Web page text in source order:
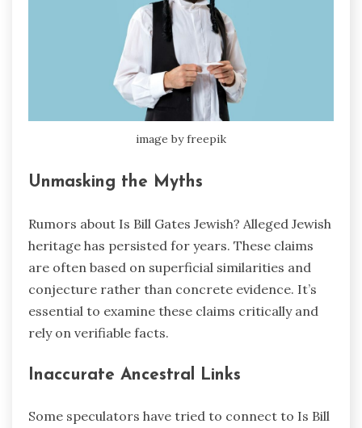
image by freepik
Unmasking the Myths
Rumors about Is Bill Gates Jewish? Alleged Jewish
heritage has persisted for years. These claims
are often based on superficial similarities and
conjecture rather than concrete evidence. It’s
essential to examine these claims critically and
rely on verifiable facts.
Inaccurate Ancestral Links
Some speculators have tried to connect to Is Bill